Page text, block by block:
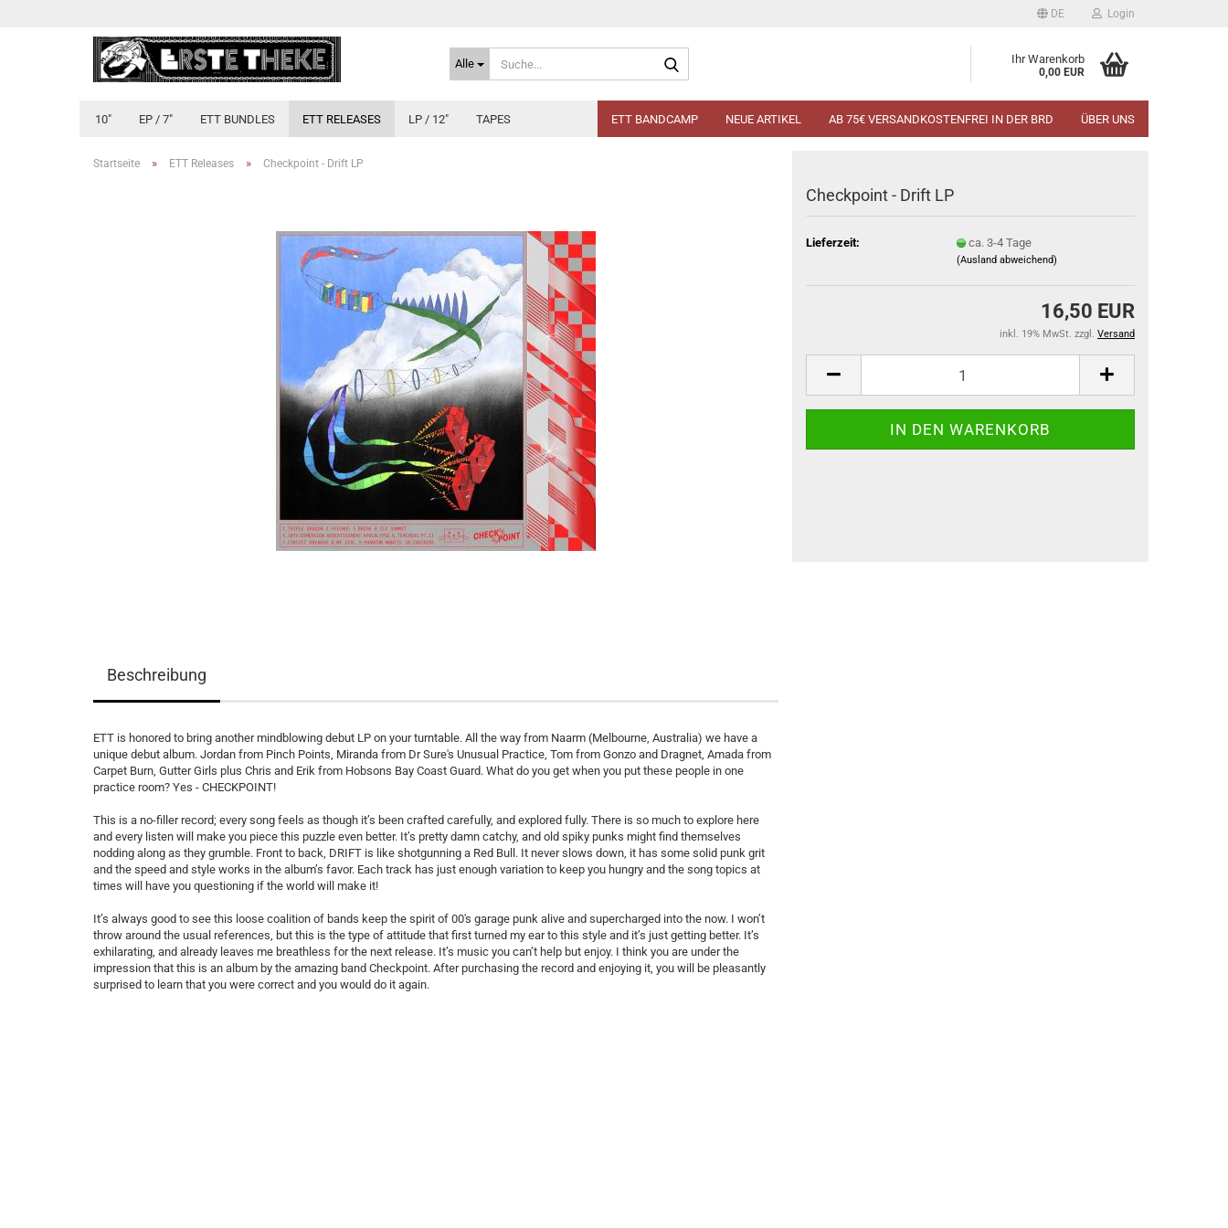
DE Login
Alle Ihr Warenkorb
0,00 EUR
10" EP / 7" ETT BUNDLES ETT RELEASES LP / 12" TAPES ETT BANDCAMP NEUE ARTIKEL AB 75€ VERSANDKOSTENFREI IN DER BRD ÜBER UNS
Startseite » ETT Releases » Checkpoint - Drift LP
Checkpoint - Drift LP
Lieferzeit: ca. 3-4 Tage
(Ausland abweichend)
16,50 EUR
inkl. 19% MwSt. zzgl. Versand
Beschreibung
ETT is honored to bring another mindblowing debut LP on your turntable. All the way from Naarm (Melbourne, Australia) we have a
unique debut album. Jordan from Pinch Points, Miranda from Dr Sure's Unusual Practice, Tom from Gonzo and Dragnet, Amada from
Carpet Burn, Gutter Girls plus Chris and Erik from Hobsons Bay Coast Guard. What do you get when you put these people in one
practice room? Yes - CHECKPOINT!
This is a no-filler record; every song feels as though it’s been crafted carefully, and explored fully. There is so much to explore here
and every listen will make you piece this puzzle even better. It’s pretty damn catchy, and old spiky punks might find themselves
nodding along as they grumble. Front to back, DRIFT is like shotgunning a Red Bull. It never slows down, it has some solid punk grit
and the speed and style works in the album’s favor. Each track has just enough variation to keep you hungry and the song topics at
times will have you questioning if the world will make it!
It’s always good to see this loose coalition of bands keep the spirit of 00's garage punk alive and supercharged into the now. I won’t
throw around the usual references, but this is the type of attitude that first turned my ear to this style and it’s just getting better. It’s
exhilarating, and already leaves me breathless for the next release. It’s music you can’t help but enjoy. I think you are under the
impression that this is an album by the amazing band Checkpoint. After purchasing the record and enjoying it, you will be pleasantly
surprised to learn that you were correct and you would do it again.